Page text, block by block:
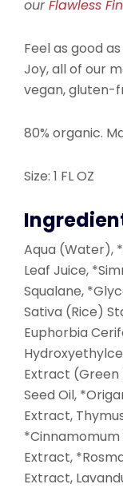
ourFlawless
Feel as good as
Joy, all of our
vegan, gluten-
80% organic.
Size: 1 FL OZ
Aqua (Water),
Leaf Juice,
Squalane,
Sativa (Rice)
Euphorbia
Extract (Green
Seed Oil,
Extract,
Extract,
Extract,